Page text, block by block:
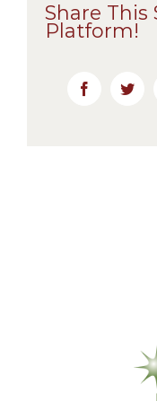
Share This
Platform!
Facebook